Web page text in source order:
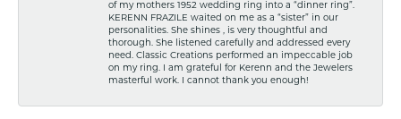
of my mothers 1952 wedding ring into a “dinner ring”.
KERENN FRAZILE waited on me as a “sister” in our
personalities. She shines , is very thoughtful and
thorough. She listened carefully and addressed every
need. Classic Creations performed an impeccable job
on my ring. I am grateful for Kerenn and the Jewelers
masterful work. I cannot thank you enough!